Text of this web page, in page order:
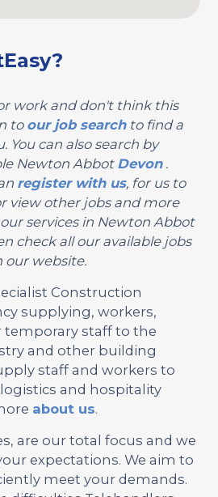
work and don't think this
to our job searchto find a
You can also search by
Newton Abbot Devon.
register with us, for us to
view other jobs and more
services in Newton Abbot
check all our available jobs
our website.
Construction
supplying, workers,
temporary staff to the
and other building
staff and workers to
and hospitality
about us.
are our total focus and we
expectations. We aim to
meet your demands.